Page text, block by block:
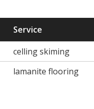
Service
celling skiming
lamanite flooring